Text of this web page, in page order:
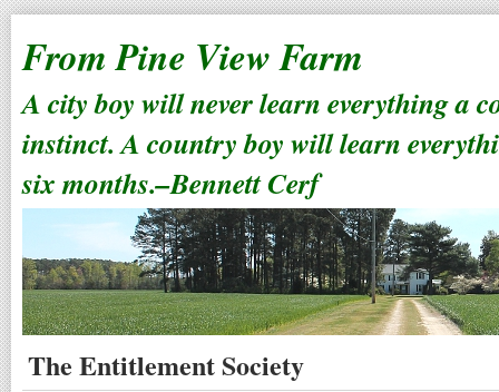
From Pine View Farm
A city boy will never learn everything a
instinct. A country boy will learn
six months.–Bennett Cerf
The Entitlement Society